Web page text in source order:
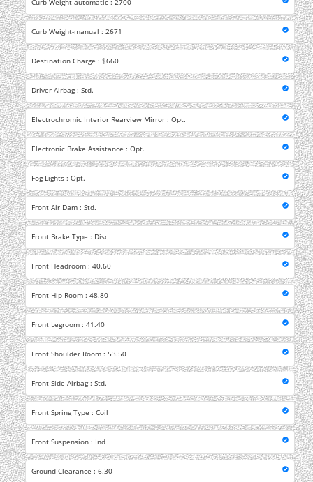
Curb Weight-automatic : 2700
Curb Weight-manual : 2671
Destination Charge : $660
Driver Airbag : Std.
Electrochromic Interior Rearview Mirror : Opt.
Electronic Brake Assistance : Opt.
Fog Lights : Opt.
Front Air Dam : Std.
Front Brake Type : Disc
Front Headroom : 40.60
Front Hip Room : 48.80
Front Legroom : 41.40
Front Shoulder Room : 53.50
Front Side Airbag : Std.
Front Spring Type : Coil
Front Suspension : Ind
Ground Clearance : 6.30